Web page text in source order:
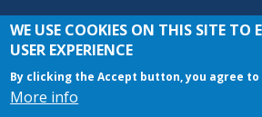
JOIN THE
WE USE COOKIES ON THIS SITE TO
USER EXPERIENCE
By clicking the Accept button, you agree to
More info